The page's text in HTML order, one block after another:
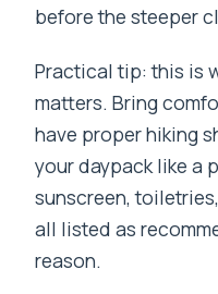
before the steeper
Practical tip: this is
matters. Bring
have proper hiking
your daypack like a
sunscreen,
all listed as
reason.